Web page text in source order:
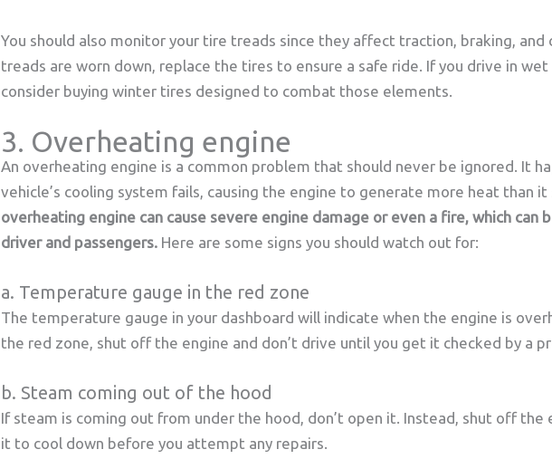
You should also monitor your tire treads since they affect traction, braking, and
treads are worn down, replace the tires to ensure a safe ride. If you drive in wet
consider buying winter tires designed to combat those elements.
3. Overheating engine
An overheating engine is a common problem that should never be ignored. It
vehicle’s cooling system fails, causing the engine to generate more heat than it
overheating engine can cause severe engine damage or even a fire, which can
driver and passengers. Here are some signs you should watch out for:
a. Temperature gauge in the red zone
The temperature gauge in your dashboard will indicate when the engine is
the red zone, shut off the engine and don’t drive until you get it checked by a
b. Steam coming out of the hood
If steam is coming out from under the hood, don’t open it. Instead, shut off the
it to cool down before you attempt any repairs.